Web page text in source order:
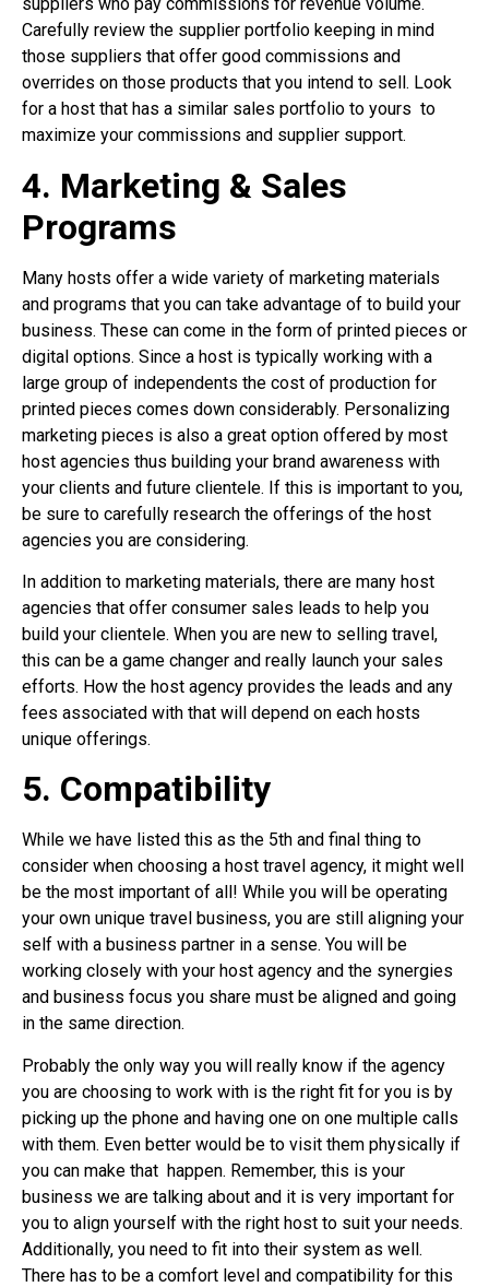
Carefully review the supplier portfolio keeping in mind
those suppliers that offer good commissions and
overrides on those products that you intend to sell. Look
for a host that has a similar sales portfolio to yours to
maximize your commissions and supplier support.
4. Marketing & Sales
Programs
Many hosts offer a wide variety of marketing materials
and programs that you can take advantage of to build your
business. These can come in the form of printed pieces or
digital options. Since a host is typically working with a
large group of independents the cost of production for
printed pieces comes down considerably. Personalizing
marketing pieces is also a great option offered by most
host agencies thus building your brand awareness with
your clients and future clientele. If this is important to you,
be sure to carefully research the offerings of the host
agencies you are considering.
In addition to marketing materials, there are many host
agencies that offer consumer sales leads to help you
build your clientele. When you are new to selling travel,
this can be a game changer and really launch your sales
efforts. How the host agency provides the leads and any
fees associated with that will depend on each hosts
unique offerings.
5. Compatibility
While we have listed this as the 5th and final thing to
consider when choosing a host travel agency, it might well
be the most important of all! While you will be operating
your own unique travel business, you are still aligning your
self with a business partner in a sense. You will be
working closely with your host agency and the synergies
and business focus you share must be aligned and going
in the same direction.
Probably the only way you will really know if the agency
you are choosing to work with is the right fit for you is by
picking up the phone and having one on one multiple calls
with them. Even better would be to visit them physically if
you can make that happen. Remember, this is your
business we are talking about and it is very important for
you to align yourself with the right host to suit your needs.
Additionally, you need to fit into their system as well.
There has to be a comfort level and compatibility for this